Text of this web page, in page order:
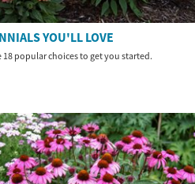
YOU'LL LOVE
18 popular choices to get you started.